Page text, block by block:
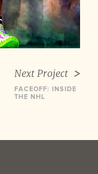
Next Project
FACEOFF: INSIDE
THE NHL